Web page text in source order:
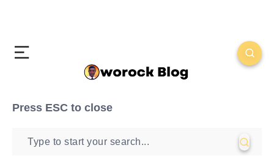
Press ESC to close